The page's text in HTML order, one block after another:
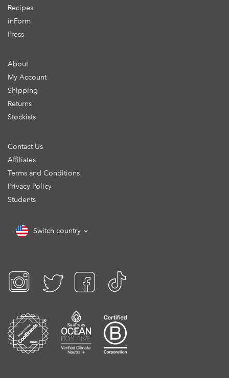
Recipes
inForm
Press
About
My Account
Shipping
Returns
Stockists
Contact Us
Affiliates
Terms and Conditions
Privacy Policy
Students
Switch country